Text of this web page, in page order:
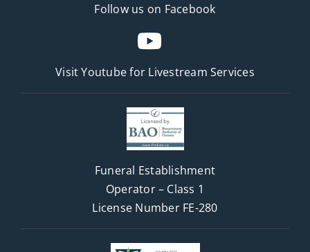
Follow us on Facebook
Visit Youtube for Livestream Services
Funeral Establishment
Operator – Class 1
License Number FE-280